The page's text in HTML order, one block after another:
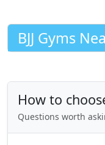
BJJ Gyms
How to
Questions worth